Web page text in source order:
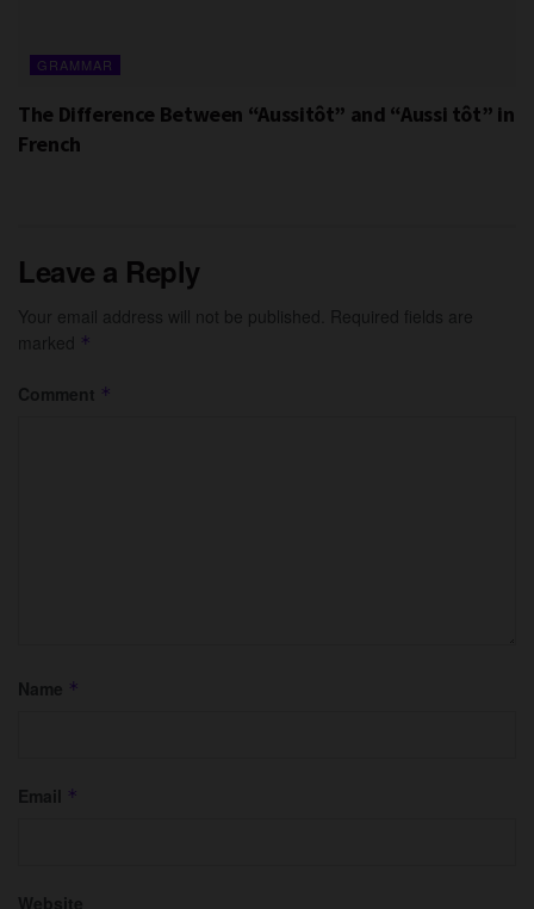
GRAMMAR
The Difference Between “Aussitôt” and “Aussi tôt” in
French
Leave a Reply
Your email address will not be published.
Required fields are
marked
*
Comment *
Name *
Email *
Website